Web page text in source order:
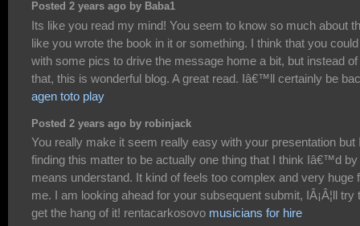
Posted 2 years ago by Baba1
Its like you read my mind! You seem to know so much about
like you wrote the book in it or something. I think that you
with some pics to drive the message home a bit, but instead of
that, this is wonderful blog. A great read. Iâ€™ll certainly be
agen toto play
Posted 2 years ago by robinjack
You really make it seem really easy with your presentation but
finding this matter to be actually one thing that I think Iâ€™d by
means understand. It kind of feels too complex and very huge
me. I am looking ahead for your subsequent submit, IÂ¡Â¦ll try
get the hang of it! rentacarkosovo musicians for hire